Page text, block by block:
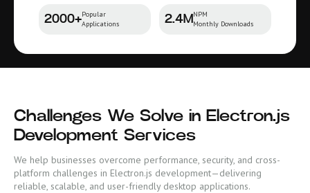
2000+Popular
Applications
2.4M NPM
Monthly Downloads
Challenges We Solve in Electron.js
Development Services
We help businesses overcome performance, security, and cross-
platform challenges in Electron.js development—delivering
reliable, scalable, and user-friendly desktop applications.